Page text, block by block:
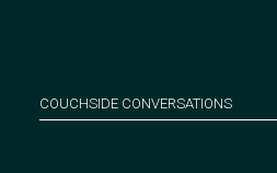
COUCHSIDE CONVERSATIONS